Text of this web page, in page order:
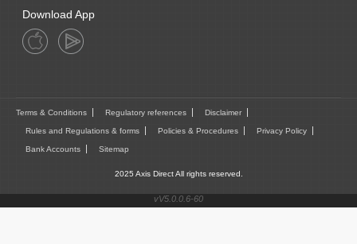
Download App
Terms & Conditions Regulatory references Disclaimer
Rules and Regulations & forms Policies & Procedures Privacy Policy
Bank Accounts Sitemap
2025 Axis Direct All rights reserved.
vV5.0.0.6-60